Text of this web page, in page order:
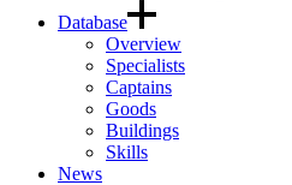
Database
Overview
Specialists
Captains
Goods
Buildings
Skills
News